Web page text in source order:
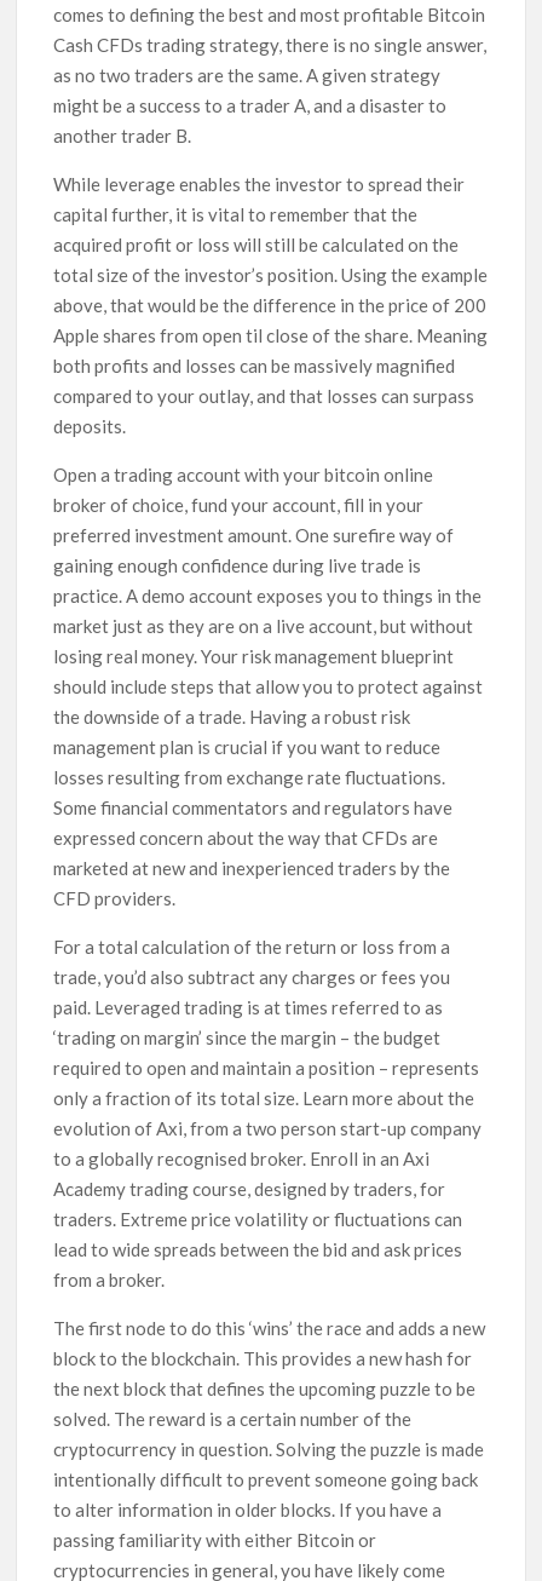
comes to defining the best and most profitable Bitcoin
Cash CFDs trading strategy, there is no single answer,
as no two traders are the same. A given strategy
might be a success to a trader A, and a disaster to
another trader B.
While leverage enables the investor to spread their
capital further, it is vital to remember that the
acquired profit or loss will still be calculated on the
total size of the investor’s position. Using the example
above, that would be the difference in the price of 200
Apple shares from open til close of the share. Meaning
both profits and losses can be massively magnified
compared to your outlay, and that losses can surpass
deposits.
Open a trading account with your bitcoin online
broker of choice, fund your account, fill in your
preferred investment amount. One surefire way of
gaining enough confidence during live trade is
practice. A demo account exposes you to things in the
market just as they are on a live account, but without
losing real money. Your risk management blueprint
should include steps that allow you to protect against
the downside of a trade. Having a robust risk
management plan is crucial if you want to reduce
losses resulting from exchange rate fluctuations.
Some financial commentators and regulators have
expressed concern about the way that CFDs are
marketed at new and inexperienced traders by the
CFD providers.
For a total calculation of the return or loss from a
trade, you’d also subtract any charges or fees you
paid. Leveraged trading is at times referred to as
‘trading on margin’ since the margin – the budget
required to open and maintain a position – represents
only a fraction of its total size. Learn more about the
evolution of Axi, from a two person start-up company
to a globally recognised broker. Enroll in an Axi
Academy trading course, designed by traders, for
traders. Extreme price volatility or fluctuations can
lead to wide spreads between the bid and ask prices
from a broker.
The first node to do this ‘wins’ the race and adds a new
block to the blockchain. This provides a new hash for
the next block that defines the upcoming puzzle to be
solved. The reward is a certain number of the
cryptocurrency in question. Solving the puzzle is made
intentionally difficult to prevent someone going back
to alter information in older blocks. If you have a
passing familiarity with either Bitcoin or
cryptocurrencies in general, you have likely come